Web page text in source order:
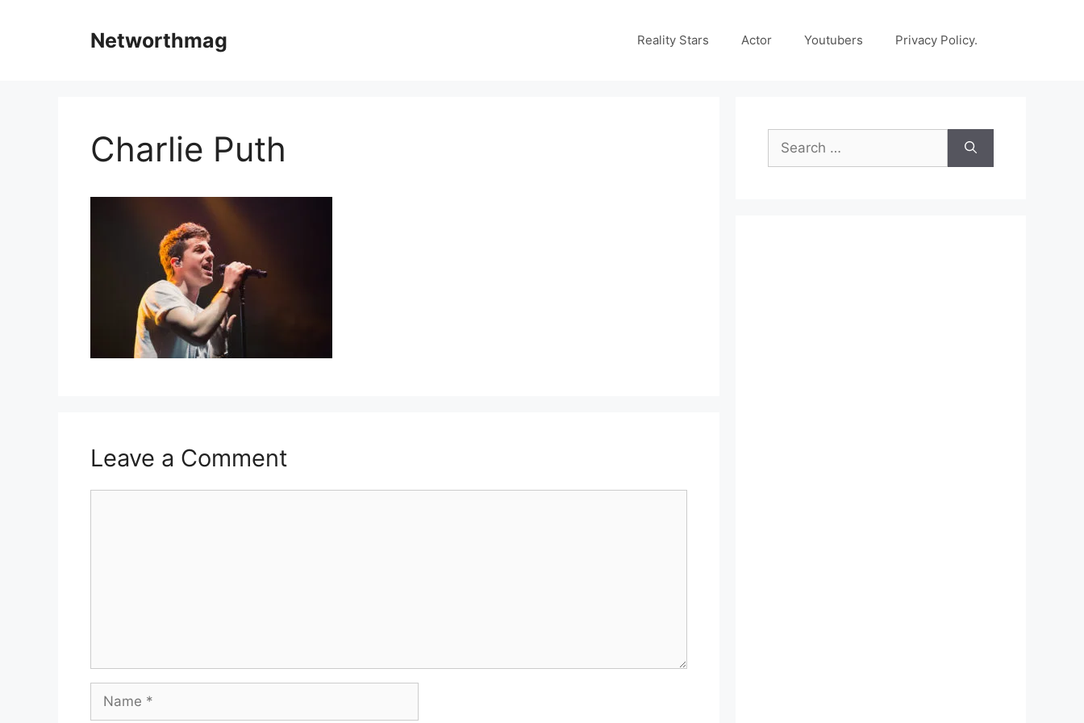
Networthmag Reality Stars Actor Youtubers Privacy Policy.
Charlie Puth
Leave a Comment
Name
Search
for: